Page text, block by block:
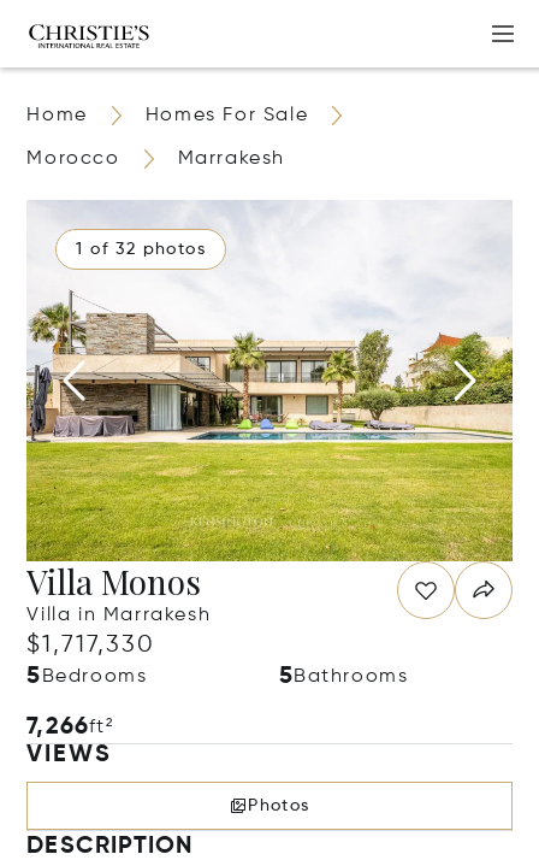
Home Homes For Sale
Morocco Marrakesh
1 of 32 photos
Villa Monos
Villa in Marrakesh
$1,717,330
5 Bedrooms 5Bathrooms
7,266ft²
VIEWS
Photos
DESCRIPTION